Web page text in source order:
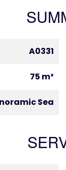
A0331
75 m²
Sea